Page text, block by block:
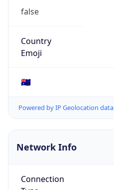
false
Country
Emoji
🇦🇺
Powered by IP Geolocation data
Network Info
Connection